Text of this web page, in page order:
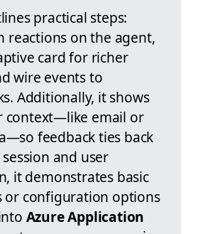
practical steps:
reactions on the agent,
card for richer
wire events to
Additionally, it shows
context—like email or
feedback ties back
and user
it demonstrates basic
or configuration options
Azure Application